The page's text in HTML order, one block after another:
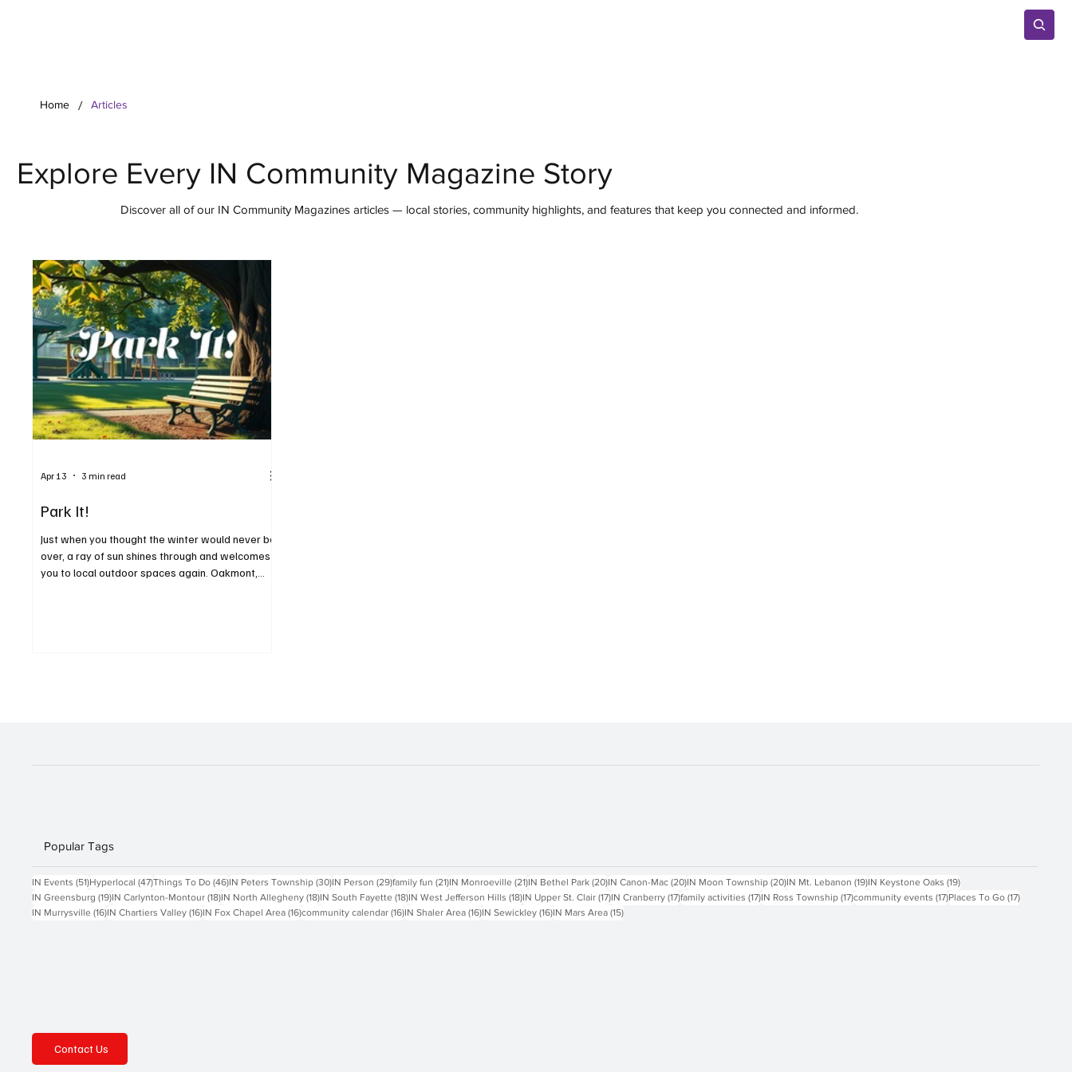
Home / Articles
Explore Every IN Community Magazine Story
Discover all of our IN Community Magazines articles — local stories, community highlights, and features that keep you connected and informed.
Park It!
Just when you thought the winter would never be
over, a ray of sun shines through and welcomes
you to local outdoor spaces again. Oakmont,
Apr 13 3 min read
Popular Tags
IN Events (51)51 posts
Hyperlocal (47)47 posts
Things To Do (46)46 posts
IN Peters Township (30)30 posts
IN Person (29)29 posts
family fun (21)21 posts
IN Monroeville (21)21 posts
IN Bethel Park (20)20 posts
IN Canon-Mac (20)20 posts
IN Moon Township (20)20 posts
IN Mt. Lebanon (19)19 posts
IN Keystone Oaks (19)19 posts
IN Greensburg (19)19 posts
IN Carlynton-Montour (18)18 posts
IN North Allegheny (18)18 posts
IN South Fayette (18)18 posts
IN West Jefferson Hills (18)18 posts
IN Upper St. Clair (17)17 posts
IN Cranberry (17)17 posts
family activities (17)17 posts
IN Ross Township (17)17 posts
community events (17)17 posts
Places To Go (17)17 posts
IN Murrysville (16)16 posts
IN Chartiers Valley (16)16 posts
IN Fox Chapel Area (16)16 posts
community calendar (16)16 posts
IN Shaler Area (16)16 posts
IN Sewickley (16)16 posts
IN Mars Area (15)15 posts
Contact Us